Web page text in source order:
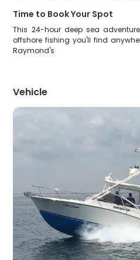
Time to Book Your Spot
This 24-hour deep sea
offshore fishing you'll find
Raymond's
Vehicle